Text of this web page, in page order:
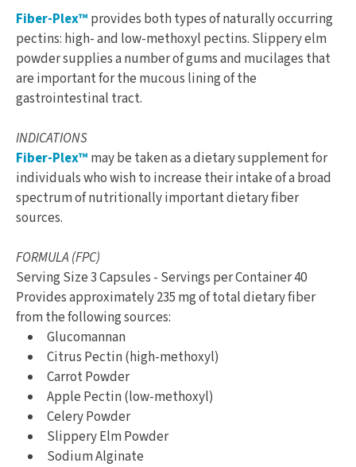
Fiber-Plex™ provides both types of naturally occurring
pectins: high- and low-methoxyl pectins. Slippery elm
powder supplies a number of gums and mucilages that
are important for the mucous lining of the
gastrointestinal tract.
INDICATIONS
Fiber-Plex™ may be taken as a dietary supplement for
individuals who wish to increase their intake of a broad
spectrum of nutritionally important dietary fiber
sources.
FORMULA (FPC)
Serving Size 3 Capsules - Servings per Container 40
Provides approximately 235 mg of total dietary fiber
from the following sources:
Glucomannan
Citrus Pectin (high-methoxyl)
Carrot Powder
Apple Pectin (low-methoxyl)
Celery Powder
Slippery Elm Powder
Sodium Alginate